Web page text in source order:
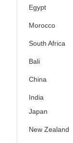
Egypt
Morocco
South Africa
Bali
China
India
Japan
New Zealand